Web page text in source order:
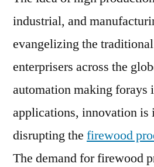
Demand’
Trend
Despite
Moderate
Growth
industrial, and
evangelizing the
enterprisers across the
automation making forays
applications, innovation is
disrupting the firewood
The demand for firewood